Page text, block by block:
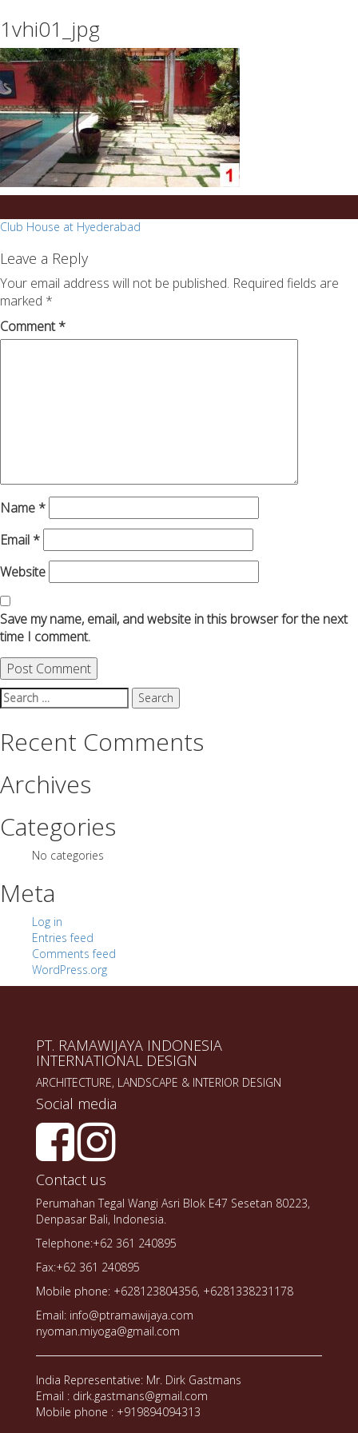
on
any
topic
on
sale
success.com/
1vhi01_jpg
Post
navigation
Club House at Hyederabad
Leave a Reply
Your email address will not be published. Required fields are
marked *
Comment*
Name *
Email *
Website
Save my name, email, and website in this browser for the next
time I comment.
Search
for:
Recent Comments
Archives
Categories
No categories
Meta
Log in
Entries feed
Comments feed
WordPress.org
PT. RAMAWIJAYA INDONESIA
INTERNATIONAL DESIGN
ARCHITECTURE, LANDSCAPE & INTERIOR DESIGN
Social media
Contact us
Perumahan Tegal Wangi Asri Blok E47 Sesetan 80223,
Denpasar Bali, Indonesia.
Telephone:+62 361 240895
Fax:+62 361 240895
Mobile phone: +628123804356, +6281338231178
Email: info@ptramawijaya.com
nyoman.miyoga@gmail.com
India Representative: Mr. Dirk Gastmans
Email : dirk.gastmans@gmail.com
Mobile phone : +919894094313